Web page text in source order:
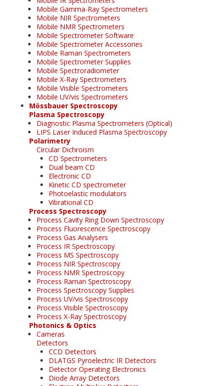
Mobile Gamma-Ray Spectrometers
Mobile NIR Spectrometers
Mobile NMR Spectrometers
Mobile Spectrometer Software
Mobile Spectrometer Accessories
Mobile Raman Spectrometers
Mobile Spectrometer Supplies
Mobile Spectroradiometer
Mobile X-Ray Spectrometers
Mobile Visible Spectrometers
Mobile UV/vis Spectrometers
Mössbauer Spectroscopy
Plasma Spectroscopy
Diagnostic Plasma Spectrometers (Optical)
LIPS Laser Induced Plasma Spectroscopy
Polarimetry
Circular Dichroism
CD Spectrometers
Dual beam CD
Electronic CD
Kinetic CD spectrometer
Photoelastic modulators
Vibrational CD
Process Spectroscopy
Process Cavity Ring Down Spectroscopy
Process Fluorescence Spectroscopy
Process Gas Analysers
Process IR Spectroscopy
Process MS Spectroscopy
Process NIR Spectroscopy
Process NMR Spectroscopy
Process Raman Spectroscopy
Process Spectroscopy Supplies
Process UV/vis Spectroscopy
Process Visible Spectroscopy
Process X-Ray Spectroscopy
Photonics & Optics
Cameras
Detectors
CCD Detectors
DLATGS Pyroelectric IR Detectors
Detector Operating Electronics
Diode Array Detectors